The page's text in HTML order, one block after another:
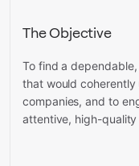
The Objective
To find a
that would
companies, and to
attentive, high-quality